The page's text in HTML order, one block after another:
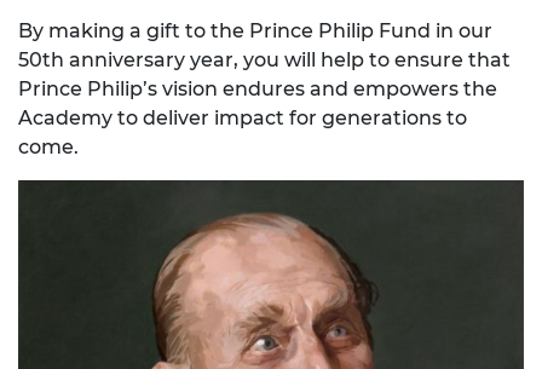
By making a gift to the Prince Philip Fund in our
50th anniversary year, you will help to ensure that
Prince Philip’s vision endures and empowers the
Academy to deliver impact for generations to
come.